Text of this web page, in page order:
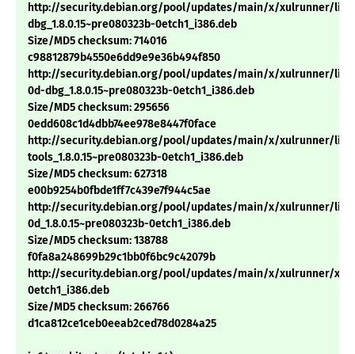
http://security.debian.org/pool/updates/main/x/xulrunner/
dbg_1.8.0.15~pre080323b-0etch1_i386.deb
Size/MD5 checksum: 714016
c98812879b4550e6dd9e9e36b494f850
http://security.debian.org/pool/updates/main/x/xulrunner/
0d-dbg_1.8.0.15~pre080323b-0etch1_i386.deb
Size/MD5 checksum: 295656
0edd608c1d4dbb74ee978e8447f0face
http://security.debian.org/pool/updates/main/x/xulrunner/
tools_1.8.0.15~pre080323b-0etch1_i386.deb
Size/MD5 checksum: 627318
e00b9254b0fbde1ff7c439e7f944c5ae
http://security.debian.org/pool/updates/main/x/xulrunner/
0d_1.8.0.15~pre080323b-0etch1_i386.deb
Size/MD5 checksum: 138788
f0fa8a248699b29c1bb0f6bc9c42079b
http://security.debian.org/pool/updates/main/x/xulrunner/
0etch1_i386.deb
Size/MD5 checksum: 266766
d1ca812ce1ceb0eeab2ced78d0284a25